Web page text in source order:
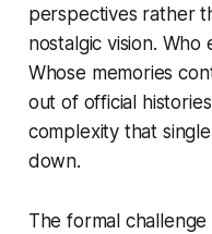
perspectives rather
nostalgic vision. Who
Whose memories
out of official
complexity that
down.
The formal